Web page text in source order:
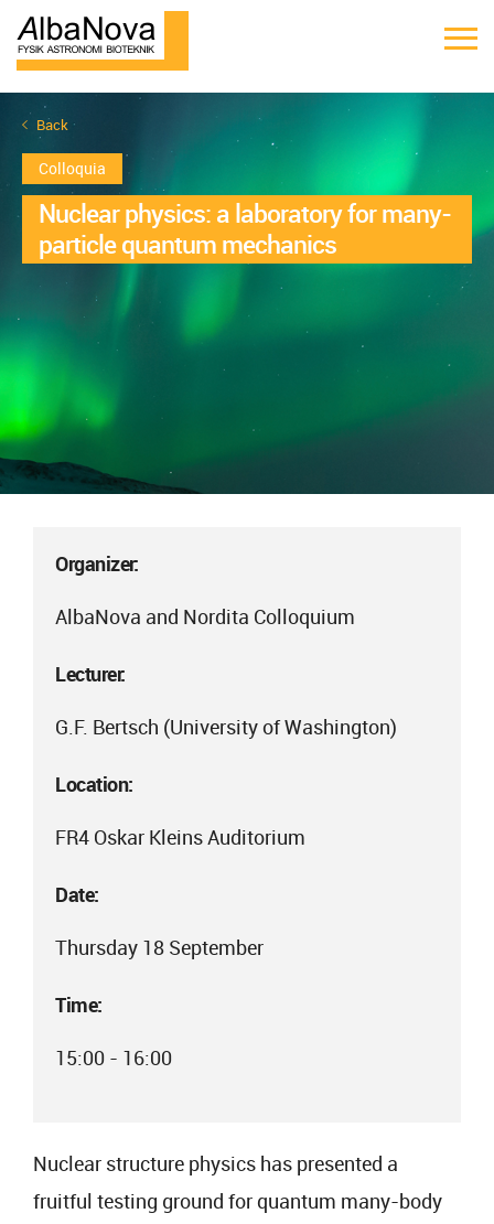
Back
Colloquia
Nuclear physics: a laboratory for many-
particle quantum mechanics
Organizer:
AlbaNova and Nordita Colloquium
Lecturer:
G.F. Bertsch (University of Washington)
Location:
FR4 Oskar Kleins Auditorium
Date:
Thursday 18 September
Time:
15:00 - 16:00
Nuclear structure physics has presented a
fruitful testing ground for quantum many-body